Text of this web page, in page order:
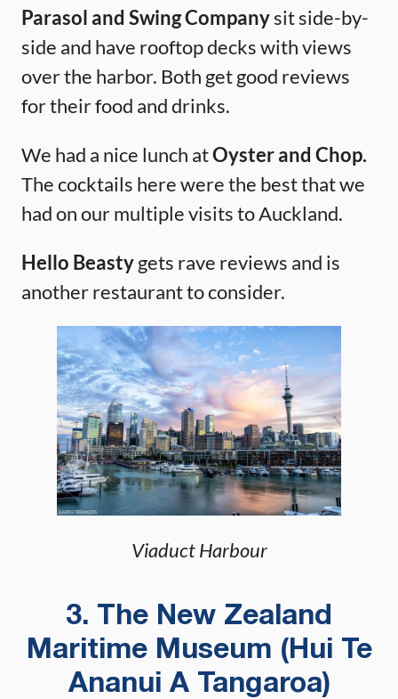
Parasol and Swing Companysit side-by-
side and have rooftop decks with views
over the harbor. Both get good reviews
for their food and drinks.
We had a nice lunch atOyster and Chop.
The cocktails here were the best that we
had on our multiple visits to Auckland.
Hello Beastygets rave reviews and is
another restaurant to consider.
Viaduct Harbour
3. The New Zealand
Maritime Museum (Hui Te
Ananui A Tangaroa)